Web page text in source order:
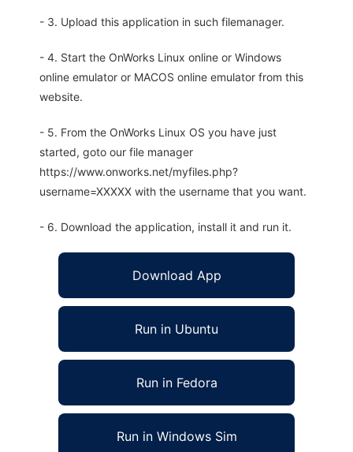
- 3. Upload this application in such filemanager.
- 4. Start the OnWorks Linux online or Windows
online emulator or MACOS online emulator from this
website.
- 5. From the OnWorks Linux OS you have just
started, goto our file manager
https://www.onworks.net/myfiles.php?
username=XXXXX with the username that you want.
- 6. Download the application, install it and run it.
Download App
Run in Ubuntu
Run in Fedora
Run in Windows Sim